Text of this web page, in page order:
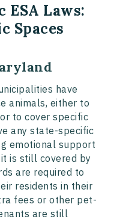
Laws:
Spaces
have
animals, either to
to cover specific
any state-specific
emotional support
is still covered by
are required to
residents in their
fees or other pet-
are still